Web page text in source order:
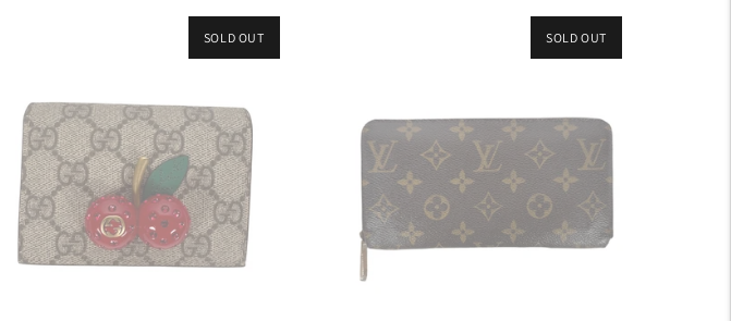
SOLD OUT SOLD OUT